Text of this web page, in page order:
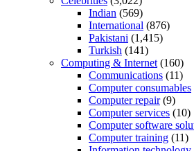
Indian (569)
International (876)
Pakistani (1,415)
Turkish (141)
Computing & Internet (160)
Communications (11)
Computer consumables
Computer repair(9)
Computer services (10)
Computer software
Computer training (11)